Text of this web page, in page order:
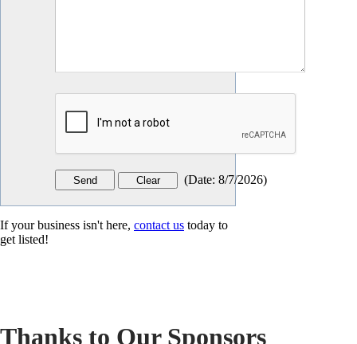
(Date: 8/7/2026)
If your business isn't here, contact us today to
get listed!
Thanks to Our Sponsors